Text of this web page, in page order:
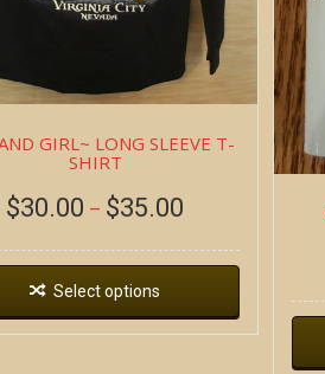
GIRL~ LONG SLEEVE T-
SHIRT
$30.00 – $35.00
Select options